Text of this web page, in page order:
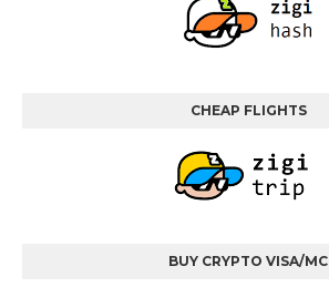
CHEAP FLIGHTS
BUY CRYPTO VISA/MC